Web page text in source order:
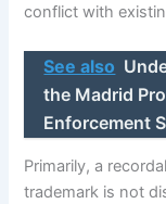
conflict with
See also
the Madrid
Enforcement
Primarily, a
trademark is not